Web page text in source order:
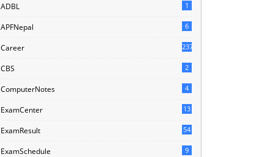
ADBL 1
APFNepal 6
Career 237
CBS 2
ComputerNotes 4
ExamCenter 13
ExamResult 54
ExamSchedule 9